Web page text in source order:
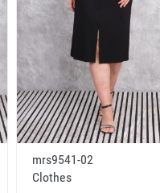
mrs9541-02
Clothes